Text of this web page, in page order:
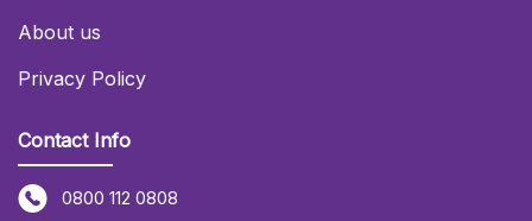
About us
Privacy Policy
Contact Info
0800 112 0808